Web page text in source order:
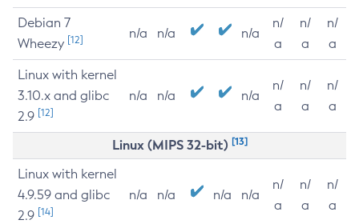
Debian 7
Wheezy [12] n/a n/a n/a
n/
a
n/
a
n/
a
Linux with kernel
3.10.x and glibc
2.9 [12]
n/a n/a n/a
n/
a
n/
a
n/
a
Linux (MIPS 32-bit) [13]
Linux with kernel
4.9.59 and glibc
2.9 [14]
n/a n/a n/a n/a
n/
a
n/
a
n/
a